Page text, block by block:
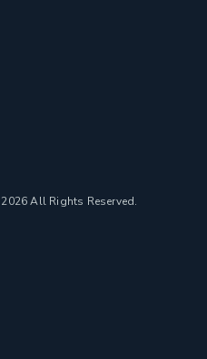
All Rights Reserved.